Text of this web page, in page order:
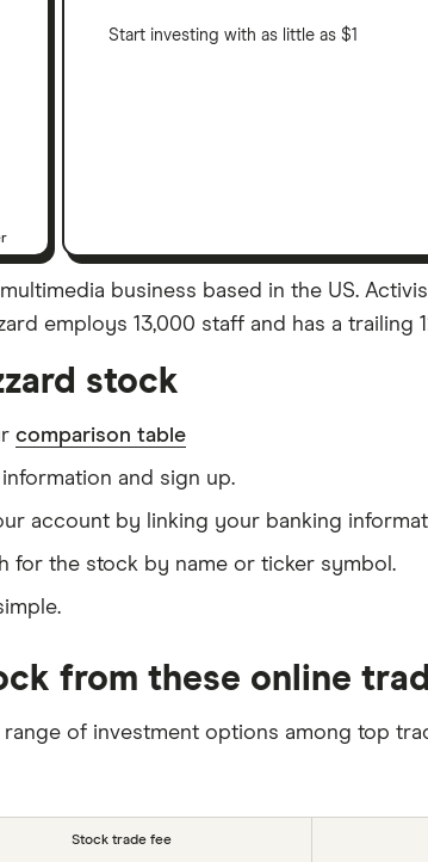
Start investing with as little as $1
business based in the US.
employs 13,000 staff and has a trailing
stock
comparison table
and sign up.
account by linking your banking
for the stock by name or ticker symbol.
from these online
of investment options among top
Stock trade fee